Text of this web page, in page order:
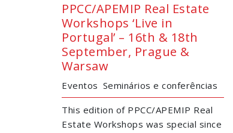
PPCC/APEMIP Real Estate
Workshops ‘Live in
Portugal’ – 16th & 18th
September, Prague &
Warsaw
Eventos Seminários e conferências
This edition of PPCC/APEMIP Real
Estate Workshops was special since